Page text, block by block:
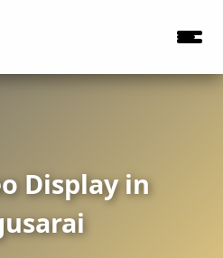
Display in